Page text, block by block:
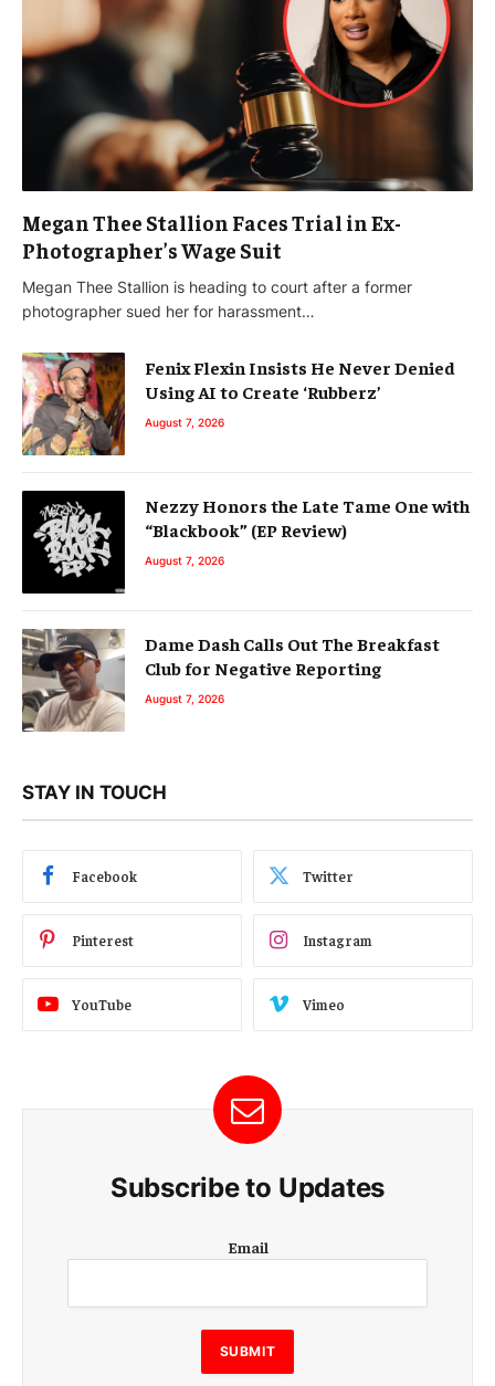
Megan Thee Stallion Faces Trial in Ex-
Photographer’s Wage Suit
Megan Thee Stallion is heading to court after a former
photographer sued her for harassment…
Fenix Flexin Insists He Never Denied
Using AI to Create ‘Rubberz’
August 7, 2026
Nezzy Honors the Late Tame One with
“Blackbook” (EP Review)
August 7, 2026
Dame Dash Calls Out The Breakfast
Club for Negative Reporting
August 7, 2026
STAY IN TOUCH
Facebook Twitter
Pinterest Instagram
YouTube Vimeo
Subscribe to Updates
m
i
l
E
m
Email
SUBMIT